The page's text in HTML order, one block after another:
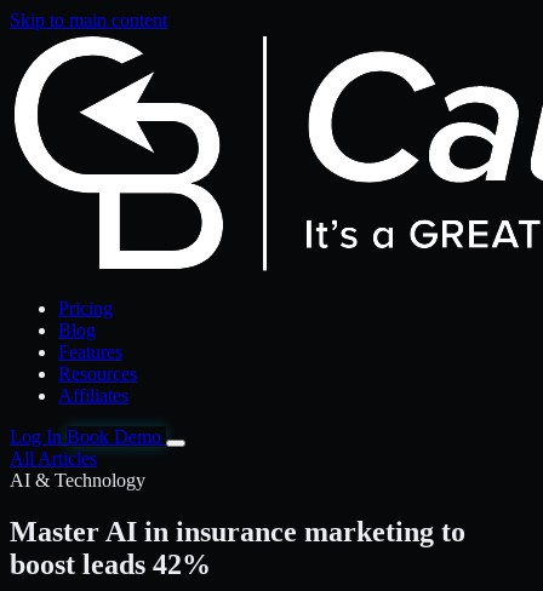
Skip to main content
Pricing
Blog
Features
Resources
Affiliates
Log In Book Demo
All Articles
AI & Technology
Master AI in insurance marketing to
boost leads 42%